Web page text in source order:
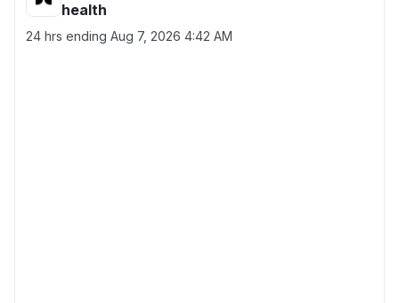
health
24 hrs ending Aug 7, 2026 4:42 AM